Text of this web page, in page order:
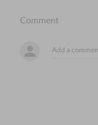
Comment